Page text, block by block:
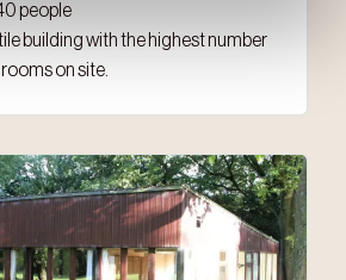
people
building with the highest number
on site.